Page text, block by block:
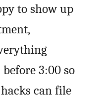
to show up
3:00 so
can file